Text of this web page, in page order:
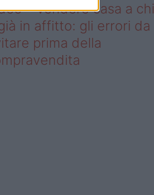
– Vendere casa a chi
in affitto: gli errori da
prima della